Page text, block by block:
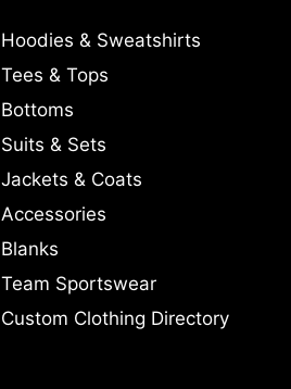
Hoodies & Sweatshirts
Tees & Tops
Bottoms
Suits & Sets
Jackets & Coats
Accessories
Blanks
Team Sportswear
Custom Clothing Directory